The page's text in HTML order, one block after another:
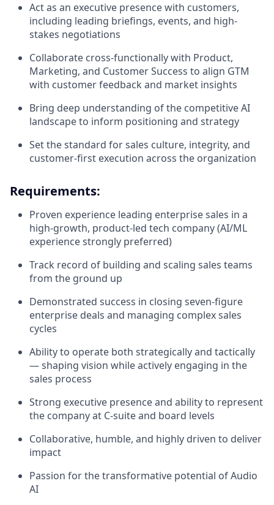
Act as an executive presence with customers,
including leading briefings, events, and high-
stakes negotiations
Collaborate cross-functionally with Product,
Marketing, and Customer Success to align GTM
with customer feedback and market insights
Bring deep understanding of the competitive AI
landscape to inform positioning and strategy
Set the standard for sales culture, integrity, and
customer-first execution across the organization
Requirements:
Proven experience leading enterprise sales in a
high-growth, product-led tech company (AI/ML
experience strongly preferred)
Track record of building and scaling sales teams
from the ground up
Demonstrated success in closing seven-figure
enterprise deals and managing complex sales
cycles
Ability to operate both strategically and tactically
— shaping vision while actively engaging in the
sales process
Strong executive presence and ability to represent
the company at C-suite and board levels
Collaborative, humble, and highly driven to deliver
impact
Passion for the transformative potential of Audio
AI